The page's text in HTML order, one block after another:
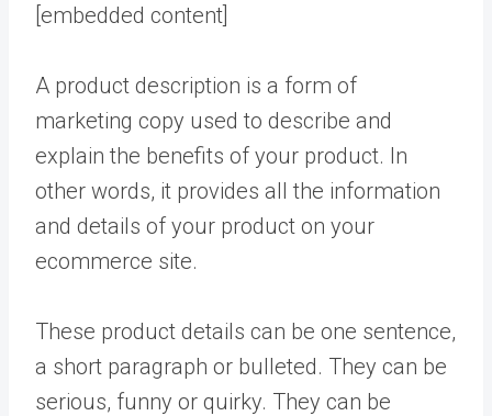
[embedded content]
A product description is a form of
marketing copy used to describe and
explain the benefits of your product. In
other words, it provides all the information
and details of your product on your
ecommerce site.
These product details can be one sentence,
a short paragraph or bulleted. They can be
serious, funny or quirky. They can be